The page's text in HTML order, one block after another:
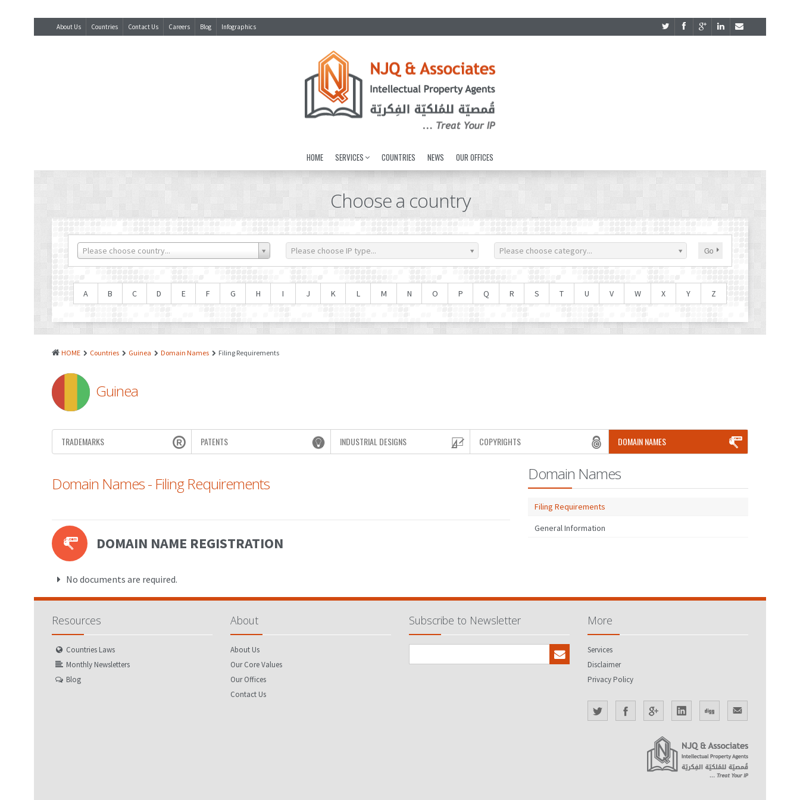
About Us Countries Contact Us Careers Blog Infographics
HOME SERVICES COUNTRIES NEWS OUR OFFICES
Choose a country
Please choose country... Please choose IP type... Please choose category... Go
A B C D E F G H I J K L M N O P Q R S T U V W X Y Z
HOME Countries Guinea Domain Names Filing Requirements
Guinea
TRADEMARKS PATENTS INDUSTRIAL DESIGNS COPYRIGHTS DOMAIN NAMES
Domain Names - Filing Requirements
DOMAIN NAME REGISTRATION
No documents are required.
Domain Names
Filing Requirements
General Information
Resources
Countries Laws
Monthly Newsletters
Blog
About
About Us
Our Core Values
Our Offices
Contact Us
Subscribe to Newsletter More
Services
Disclaimer
Privacy Policy